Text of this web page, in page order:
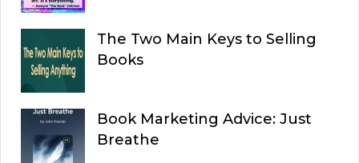
The Two Main Keys to Selling
Books
Book Marketing Advice: Just
Breathe